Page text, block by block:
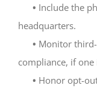
• Include the
headquarters.
• Monitor
compliance, if one
• Honor opt-